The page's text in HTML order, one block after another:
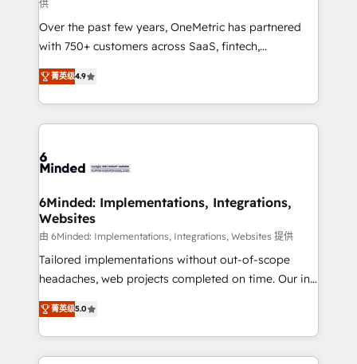
HubSpot Partner since 2012 • 2022 EMEA Impact
Award: Best Integration • 150+ successful HubSpot
projects • Clients in 30+ industries • Proprietary
technology for integrations • Multilingual team:
English, Spanish, Portuguese & Italian 👉 Grow
smarter with AI and HubSpot.
供
Over the past few years, OneMetric has partnered
with 750+ customers across SaaS, fintech,
healthcare, real estate, and other industries. With
150+ HubSpot-certified experts, we deliver scalable
solutions to complex GTM and RevOps challenges.
Our Expertise 🔹 Onboarding & Implementation:
tailored to your GTM motion. 🔹 Migrations: Move
downtime. 🔹 RevOps Strategy: Align teams,
processes, and data to drive revenue efficiency. 🔹
Integrations: Connect HubSpot with your tech stack
for better adoption. 🔹 Custom Solutions: Build
tailored apps, workflows, and configurations. We are
our commitment to data security and compliance. At
OneMetric, we help revenue teams focus on the
菁英级4.9
6Minded: Implementations, Integrations,
Websites
由 6Minded: Implementations, Integrations, Websites 提供
Tailored implementations without out-of-scope
headaches, web projects completed on time. Our in-
house team of certified CRM architects, experts,
developers, designers, and marketers handles all
aspects of your HubSpot. ✨ 400+ global clients ✨
100+ seamless migrations from 15+ different CRMs
菁英级5.0